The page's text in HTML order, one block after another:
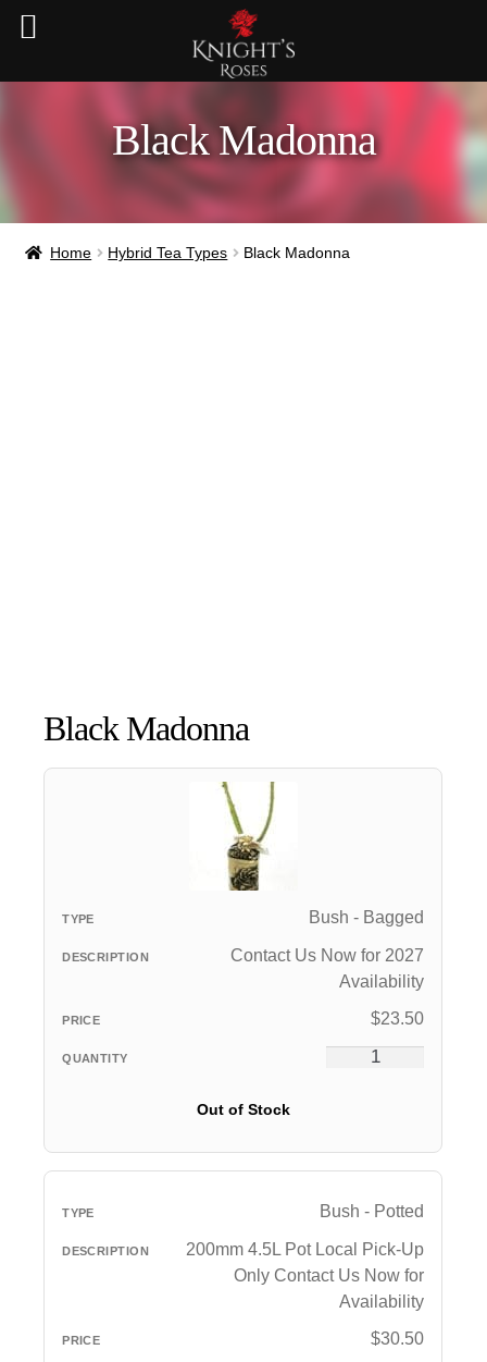
Black Madonna
Home Hybrid Tea Types Black Madonna
Black Madonna
Bush - Bagged
Contact Us Now for 2027
Availability
$23.50
Out of Stock
Bush - Potted
200mm 4.5L Pot Local Pick-Up
Only Contact Us Now for
Availability
$30.50